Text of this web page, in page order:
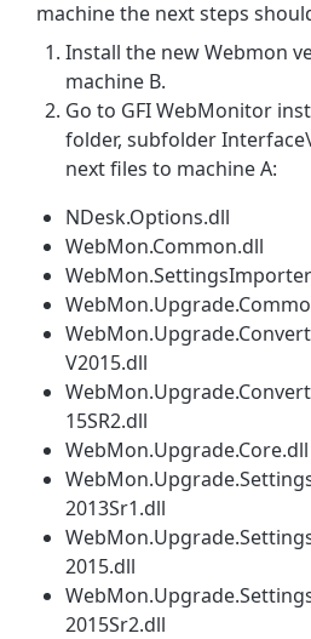
machine the next steps
Install the new Webmon
machine B.
Go to GFI WebMonitor
folder, subfolder
next files to machine A:
​NDesk.Options.dll
WebMon.Common.dll
V2015.dll
15SR2.dll
WebMon.Upgrade.Core.dll
2013Sr1.dll
2015.dll
2015Sr2.dll